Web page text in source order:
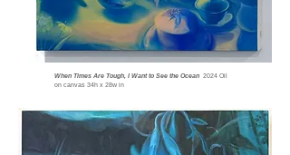
When Times Are Tough, I Want to See the Ocean 2024 Oil
on canvas 34h x 28w in